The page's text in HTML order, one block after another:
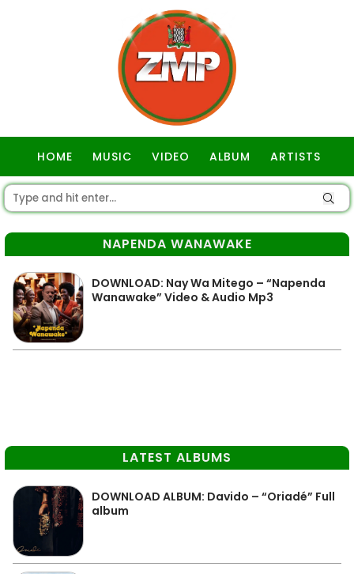
HOME MUSIC VIDEO ALBUM ARTISTS
NAPENDA WANAWAKE
DOWNLOAD: Nay Wa Mitego – “Napenda
Wanawake” Video & Audio Mp3
LATEST ALBUMS
DOWNLOAD ALBUM: Davido – “Oriadé” Full
album